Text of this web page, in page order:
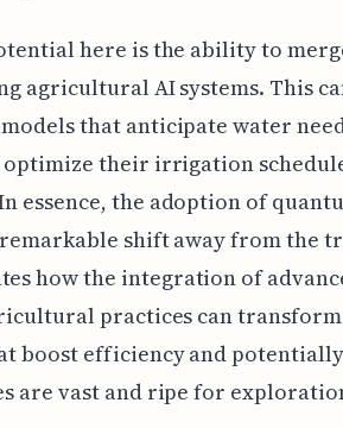
here is the ability to
agricultural AI systems. This
that anticipate water
their irrigation
essence, the adoption of
shift away from the
how the integration of
practices can
boost efficiency and
are vast and ripe for